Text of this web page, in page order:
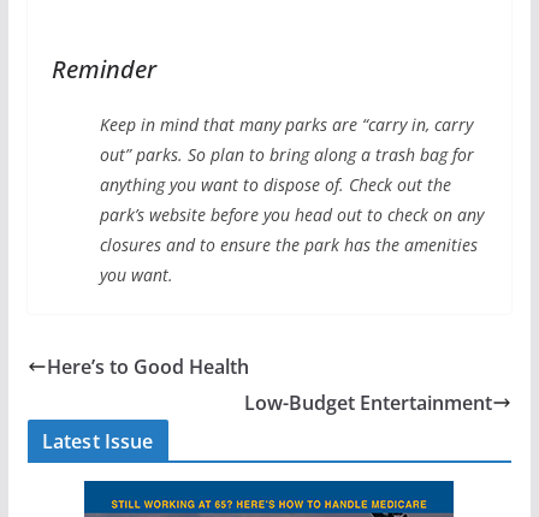
Reminder
Keep in mind that many parks are “carry in, carry
out” parks. So plan to bring along a trash bag for
anything you want to dispose of. Check out the
park’s website before you head out to check on any
closures and to ensure the park has the amenities
you want.
Here’s to Good Health
Low-Budget Entertainment
Latest Issue